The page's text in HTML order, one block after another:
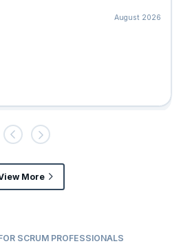
August 2026
More
SCRUM PROFESSIONALS